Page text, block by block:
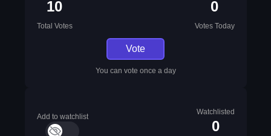
10
Total Votes
0
Votes Today
Vote
You can vote once a day
Add to watchlist
Watchlisted
0